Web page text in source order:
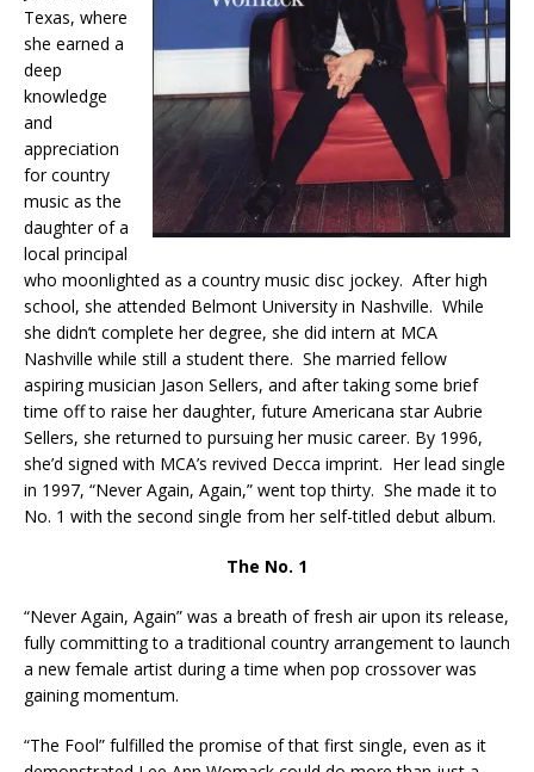
Texas, where
she earned a
deep
knowledge
and
appreciation
for country
music as the
daughter of a
local principal
who moonlighted as a country music disc jockey. After high
school, she attended Belmont University in Nashville. While
she didn’t complete her degree, she did intern at MCA
Nashville while still a student there. She married fellow
aspiring musician Jason Sellers, and after taking some brief
time off to raise her daughter, future Americana star Aubrie
Sellers, she returned to pursuing her music career. By 1996,
she’d signed with MCA’s revived Decca imprint. Her lead single
in 1997, “Never Again, Again,” went top thirty. She made it to
No. 1 with the second single from her self-titled debut album.
The No. 1
“Never Again, Again” was a breath of fresh air upon its release,
fully committing to a traditional country arrangement to launch
a new female artist during a time when pop crossover was
gaining momentum.
“The Fool” fulfilled the promise of that first single, even as it